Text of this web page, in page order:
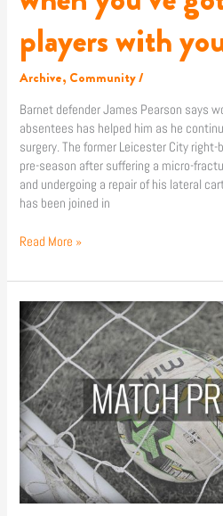
players with
Archive, Community/
Barnet defender James Pearson says
absentees has helped him as he
surgery. The former Leicester City
pre-season after suffering a micro-
and undergoing a repair of his lateral
has been joined in
Read More »
Match
Preview:
Shrewsbury
Town
(A)